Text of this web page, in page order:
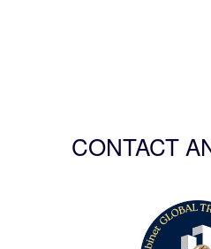
CONTACT